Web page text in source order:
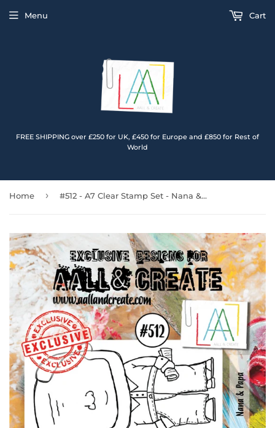
FREE SHIPPING over £250 for UK, £450 for Europe and £850 for Rest of
World
Menu Cart
Home › #512 - A7 Clear Stamp Set - Nana & Papa